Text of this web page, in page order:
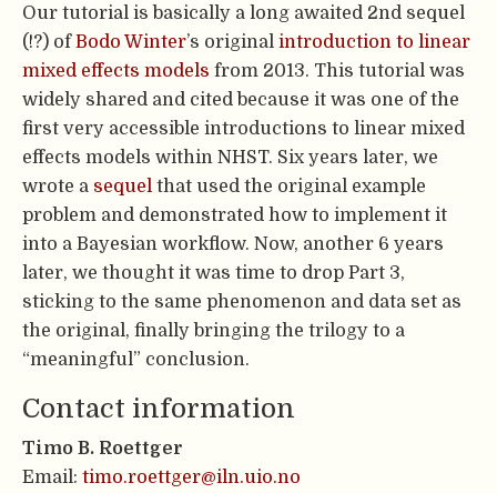
Our tutorial is basically a long awaited 2nd sequel
(!?) ofBodo Winter’s original introduction to linear
mixed effects models from 2013. This tutorial was
widely shared and cited because it was one of the
first very accessible introductions to linear mixed
effects models within NHST. Six years later, we
wrote a sequel that used the original example
problem and demonstrated how to implement it
into a Bayesian workflow. Now, another 6 years
later, we thought it was time to drop Part 3,
sticking to the same phenomenon and data set as
the original, finally bringing the trilogy to a
“meaningful” conclusion.
Contact information
Timo B. Roettger
Email: timo.roettger@iln.uio.no